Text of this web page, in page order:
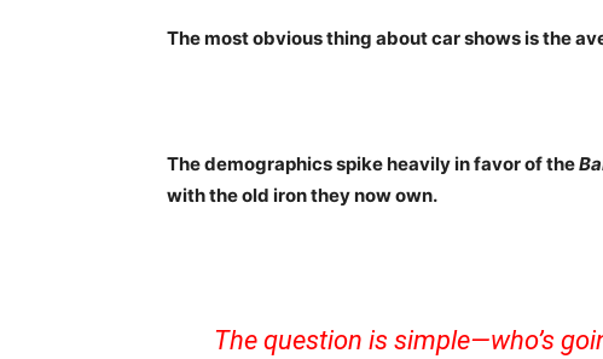
The most obvious thing about car shows is the
The demographics spike heavily in favor of the
with the old iron they now own.
The question is simple—who’s